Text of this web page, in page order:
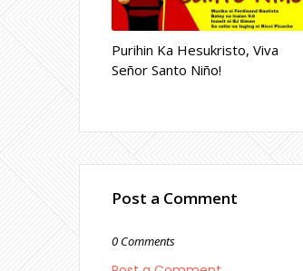
Purihin Ka Hesukristo, Viva
Señor Santo Niño!
Post a Comment
0 Comments